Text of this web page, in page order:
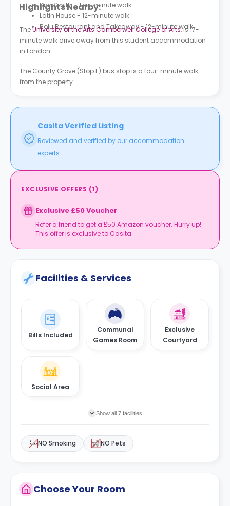
Sim Smith - Ten-minute walk
Latin House - 12-minute walk
Bolu Restaurant and Takeaway - 12-minute walk
Highlights Nearby:
TheUniversity of the Arts Camberwell College of Arts, is 17-
minute walk drive away from this student accommodation
in London.
The County Grove (Stop F) bus stop is a four-minute walk
from the property.
Casita Verified Listing
Reviewed and verified by our accommodation
experts.
EXCLUSIVE OFFERS (1)
Exclusive £50 Voucher
Refer a friend to get a £50 Amazon voucher. Hurry up!
This offer is exclusive to Casita.
Facilities & Services
Bills Included
Communal
Games Room
Exclusive
Courtyard
Social Area
Show all 7 facilities
NO Smoking NO Pets
Choose Your Room